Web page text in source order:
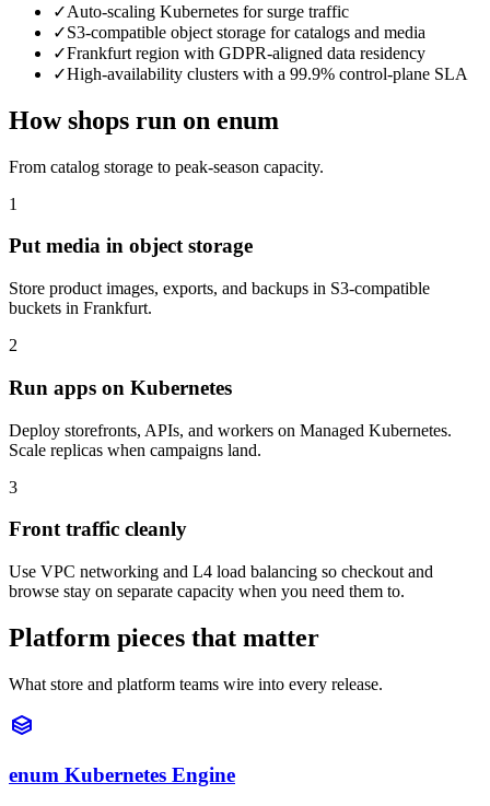
✓Auto-scaling Kubernetes for surge traffic
✓S3-compatible object storage for catalogs and media
✓Frankfurt region with GDPR-aligned data residency
✓High-availability clusters with a 99.9% control-plane SLA
How shops run on enum
From catalog storage to peak-season capacity.
1
Put media in object storage
Store product images, exports, and backups in S3-compatible
buckets in Frankfurt.
2
Run apps on Kubernetes
Deploy storefronts, APIs, and workers on Managed Kubernetes.
Scale replicas when campaigns land.
3
Front traffic cleanly
Use VPC networking and L4 load balancing so checkout and
browse stay on separate capacity when you need them to.
Platform pieces that matter
What store and platform teams wire into every release.
enum Kubernetes Engine